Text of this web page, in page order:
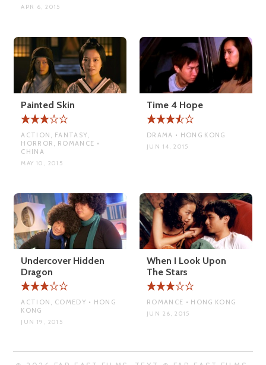
APR 6, 2015
Painted Skin
ACTION, FANTASY,
HORROR, ROMANCE •
CHINA
MAY 10, 2015
Time 4 Hope
DRAMA • HONG KONG
JUN 14, 2015
Undercover Hidden
Dragon
ACTION, COMEDY • HONG
KONG
JUN 19, 2015
When I Look Upon
The Stars
ROMANCE • HONG KONG
JUN 26, 2015